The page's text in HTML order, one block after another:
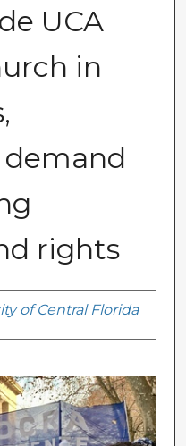
UCA
in
rights
of Central Florida